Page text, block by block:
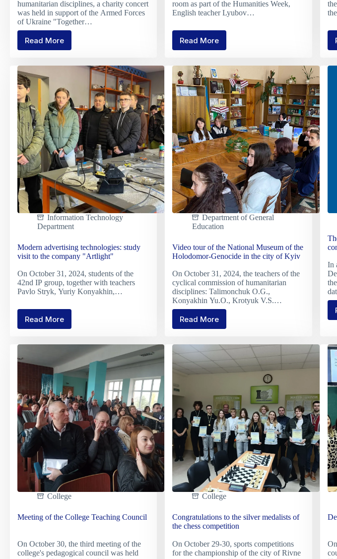
humanitarian disciplines, a charity concert
was held in support of the Armed Forces
of Ukraine "Together…
Read More
Together
room as part of the Humanities Week,
English teacher Lyubov…
Read More
Open
on
the
topic
"Personal
Priorities
in
Nutrition"
Information Technology
Department
Modern advertising technologies: study
visit to the company "Artlight"
On October 31, 2024, students of the
42nd IP group, together with teachers
Pavlo Stryk, Yuriy Konyakhin,…
Read More
Modern
technologies:
to
the
company
"Artlight"
Department of General
Education
Video tour of the National Museum of the
Holodomor-Genocide in the city of Kyiv
On October 31, 2024, the teachers of the
cyclical commission of humanitarian
disciplines: Talimonchuk O.G.,
Konyakhin Yu.O., Krotyuk V.S.…
Read More
Video
of
the
National
Museum
Holodomor-
Genocide
in
the
city
of
Kyiv
In
College
Meeting of the College Teaching Council
On October 30, the third meeting of the
college's pedagogical council was held
College
Congratulations to the silver medalists of
the chess competition
On October 29-30, sports competitions
for the championship of the city of Rivne